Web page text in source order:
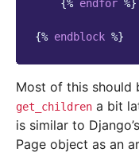
{% endfor %}
{% endblock %}
Most of this should
get_children a bit
is similar to Django’s
Page object as an